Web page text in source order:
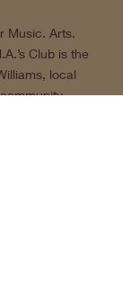
Music. Arts.
Club is the
local